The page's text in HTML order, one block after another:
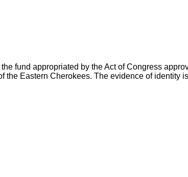
fund appropriated by the Act of Congress
the Eastern Cherokees. The evidence of identity